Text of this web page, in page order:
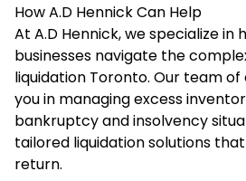
How A.D Hennick Can Help
At A.D Hennick, we specialize in
businesses navigate the
liquidation Toronto. Our team
you in managing excess
bankruptcy and insolvency
tailored liquidation solutions
return.